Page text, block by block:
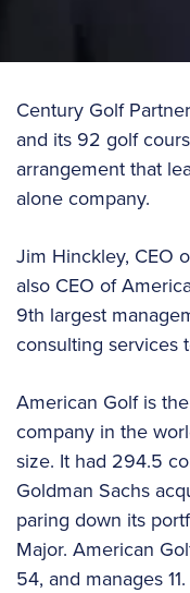
Century Golf
and its 92 golf
arrangement that
alone company.
Jim Hinckley, CEO
also CEO of
9th largest
consulting services
American Golf is
company in the
size. It had 294.5
Goldman Sachs
paring down its
Major. American
54, and manages 11.